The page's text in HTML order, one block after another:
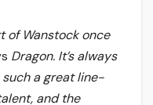
of Wanstock once
Dragon. It’s always
a great line-
and the